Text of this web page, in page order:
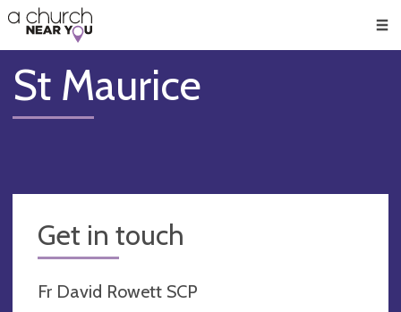
👏
😇
❤️
🥧
👋
St Maurice
Get in touch
Fr David Rowett SCP